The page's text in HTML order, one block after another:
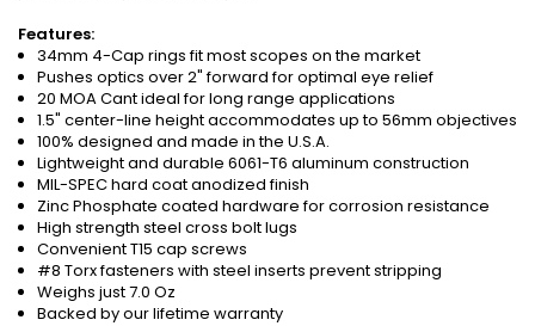
Features:
34mm 4-Cap rings fit most scopes on the market
Pushes optics over 2" forward for optimal eye relief
20 MOA Cant ideal for long range applications
1.5" center-line height accommodates up to 56mm objectives
100% designed and made in the U.S.A.
Lightweight and durable 6061-T6 aluminum construction
MIL-SPEC hard coat anodized finish
Zinc Phosphate coated hardware for corrosion resistance
High strength steel cross bolt lugs
Convenient T15 cap screws
#8 Torx fasteners with steel inserts prevent stripping
Weighs just 7.0 Oz
Backed by our lifetime warranty